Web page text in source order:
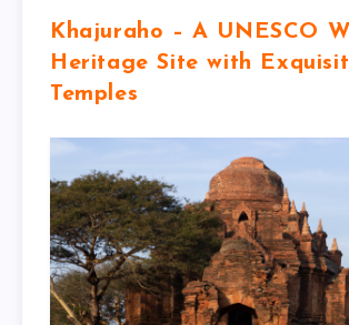
Khajuraho – A UNESCO
Heritage Site with
Temples